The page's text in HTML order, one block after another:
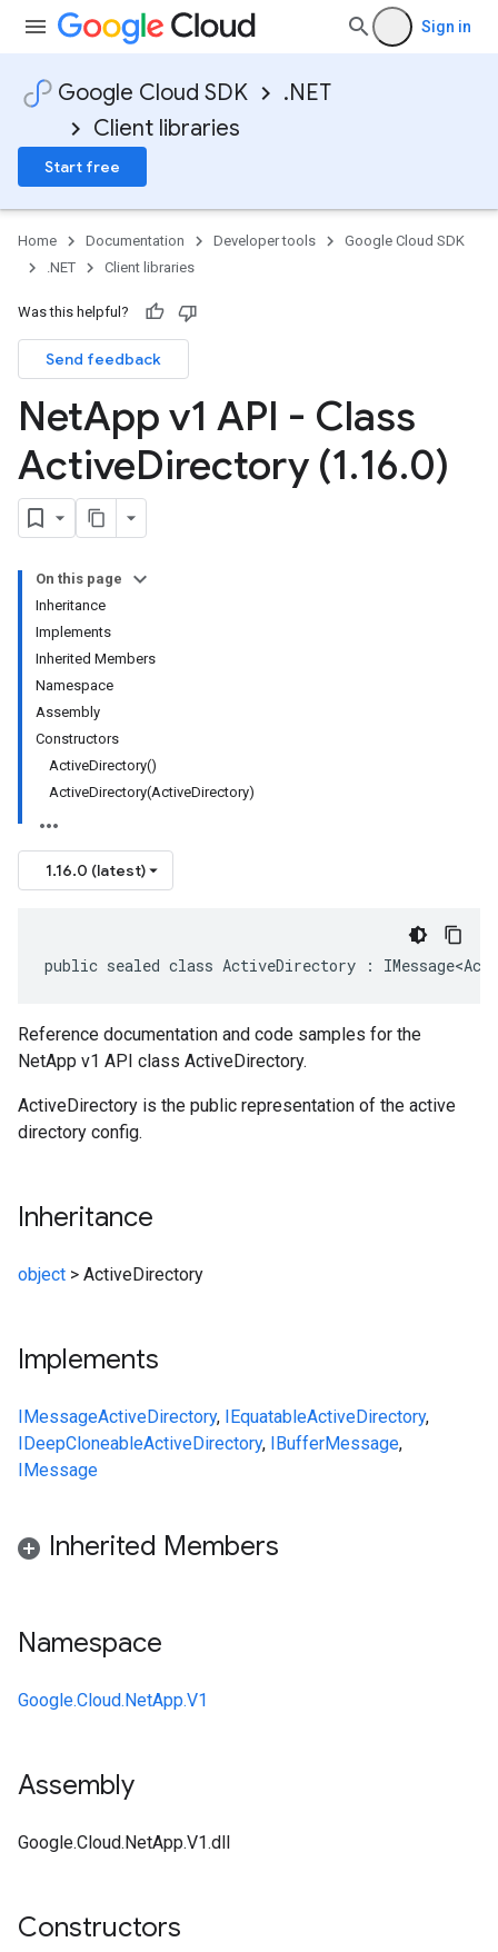
Sign in
Google Cloud SDK
.NET
Client libraries
Start free
Home Documentation Developer tools
Google Cloud SDK
.NET
Client libraries
Was this helpful?
Send feedback
NetApp v1 API - Class
ActiveDirectory (1.16.0)
On this page
Inheritance
Implements
Inherited Members
Namespace
Assembly
Constructors
ActiveDirectory()
ActiveDirectory(ActiveDirectory)
1.16.0 (latest)
public sealed class ActiveDirectory :
Reference documentation and code samples for the
NetApp v1 API class ActiveDirectory.
ActiveDirectory is the public representation of the active
directory config.
Inheritance
object > ActiveDirectory
Implements
IMessageActiveDirectory, IEquatableActiveDirectory,
IDeepCloneableActiveDirectory, IBufferMessage,
IMessage
Inherited Members
Namespace
Google.Cloud.NetApp.V1
Assembly
Google.Cloud.NetApp.V1.dll
Constructors